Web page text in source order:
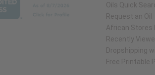
Oils Quick
Request an Oil
African Stores
Recently
Dropshipping
Free Printable